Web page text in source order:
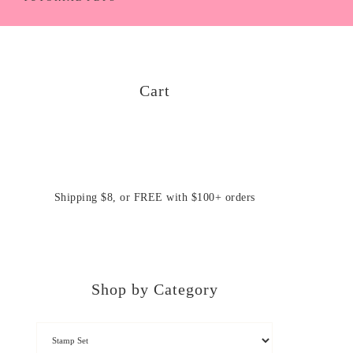
Cart
Shipping $8, or FREE with $100+ orders
Shop by Category